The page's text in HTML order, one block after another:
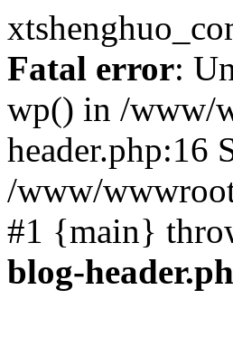
Fatal error:
wp() in /www/
header.php:16
/www/
#1 {main}
blog-